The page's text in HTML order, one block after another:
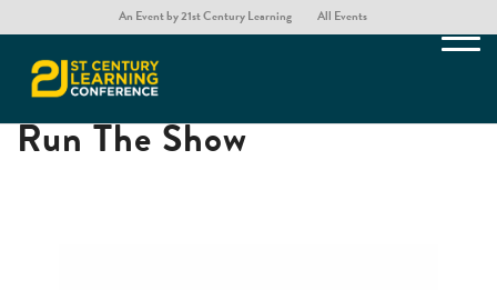
An Event by 21st Century Learning All Events
A School Where Students
Run The Show